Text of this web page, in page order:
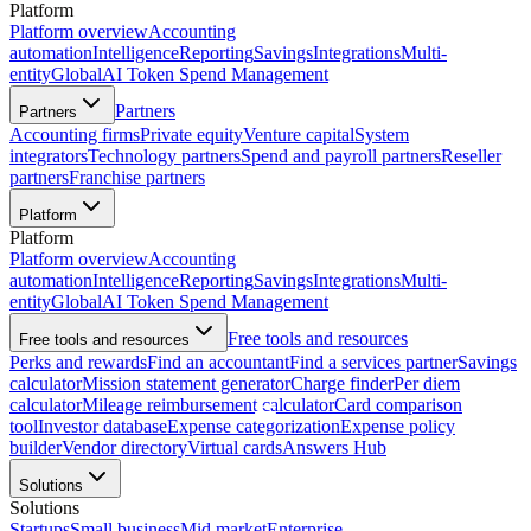
Platform
Platform overviewAccounting
automationIntelligenceReportingSavingsIntegrationsMulti-
entityGlobalAI Token Spend Management
Partners
Partners
Accounting firmsPrivate equityVenture capitalSystem
integratorsTechnology partnersSpend and payroll partnersReseller
partnersFranchise partners
Platform
Platform
Platform overviewAccounting
automationIntelligenceReportingSavingsIntegrationsMulti-
entityGlobalAI Token Spend Management
Free tools and resources
Free tools and resources
Perks and rewardsFind an accountantFind a services partnerSavings
calculatorMission statement generatorCharge finderPer diem
calculatorMileage reimbursement calculatorCard comparison
toolInvestor databaseExpense categorizationExpense policy
builderVendor directoryVirtual cardsAnswers Hub
Solutions
Solutions